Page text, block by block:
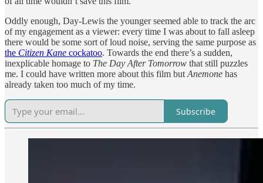
Oddly enough, Day-Lewis the younger seemed able to track the arc
of my engagement as a viewer: every time I was about to fall asleep
there would be some sort of loud noise, serving the same purpose as
the Citizen Kane cockatoo. Towards the end there’s a sudden,
inexplicable homage to The Day After Tomorrow that still puzzles
me. I could have written more about this film but Anemone has
already taken too much of my time.
Subscribe